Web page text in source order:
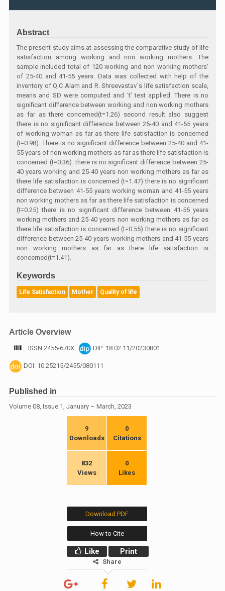
Abstract
The present study aims at assessing the comparative study of life
satisfaction among working and non working mothers. The
sample included total of 120 working and non working mothers’
of 25-40 and 41-55 years. Data was collected with help of the
inventory of Q.C Alam and R. Shreevastav`s life satisfaction scale,
means and SD were computed and ‘t’ test applied. There is no
significant difference between working and non working mothers
as far as there concerned(t=1.26) second result also suggest
there is no significant difference between 25-40 and 41-55 years
of working woman as far as there life satisfaction is concerned
(t=0.98). There is no significant difference between 25-40 and 41-
55 years of non working mothers as far as there life satisfaction is
concerned (t=0.36). there is no significant difference between 25-
40 years working and 25-40 years non working mothers as far as
there life satisfaction is concerned (t=1.47) there is no significant
difference between 41-55 years working woman and 41-55 years
non working mothers as far as there life satisfaction is concerned
(t=0.25) there is no significant difference between 41-55 years
working mothers and 25-40 years non working mothers as far as
there life satisfaction is concerned (t=0.55) there is no significant
difference between 25-40 years working mothers and 41-55 years
non working mothers as far as there life satisfaction is
concerned(t=1.41).
Keywords
Life Satisfaction Mother Quality of life
Article Overview
ISSN 2455-670X DIP: 18.02.11/20230801
DOI: 10.25215/2455/080111
Published in
Volume 08, Issue 1, January – March, 2023
9
Downloads
0
Citations
832
Views
0
Likes
Download PDF
How to Cite
Like Print
Share